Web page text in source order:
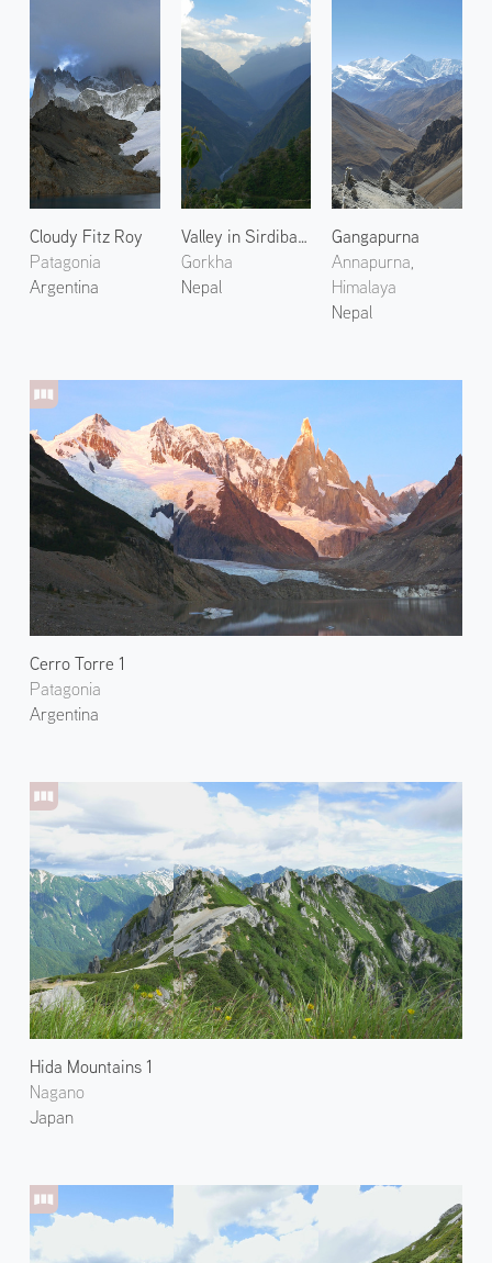
Cloudy Fitz Roy
Patagonia
Argentina
Cerro Torre 1
Patagonia
Argentina
Hida Mountains 1
Nagano
Japan
Valley in Sirdibas 1
Gorkha
Nepal
Gangapurna
Annapurna,
Himalaya
Nepal